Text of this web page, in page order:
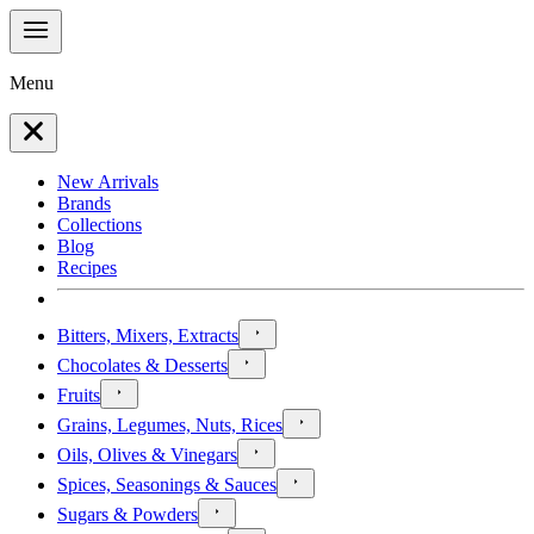
Menu
New Arrivals
Brands
Collections
Blog
Recipes
Bitters, Mixers, Extracts
Chocolates & Desserts
Fruits
Grains, Legumes, Nuts, Rices
Oils, Olives & Vinegars
Spices, Seasonings & Sauces
Sugars & Powders